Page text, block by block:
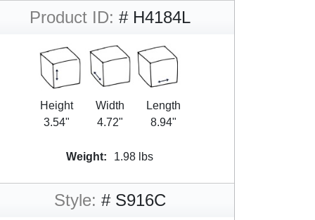
Product ID: # H4184L
Height
3.54"
Width
4.72"
Length
8.94"
Weight: 1.98 lbs
Style: # S916C